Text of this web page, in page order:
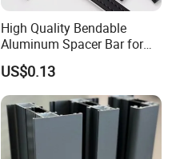
High Quality Bendable
Aluminum Spacer Bar for
Insulating Glass Windows
US$0.13